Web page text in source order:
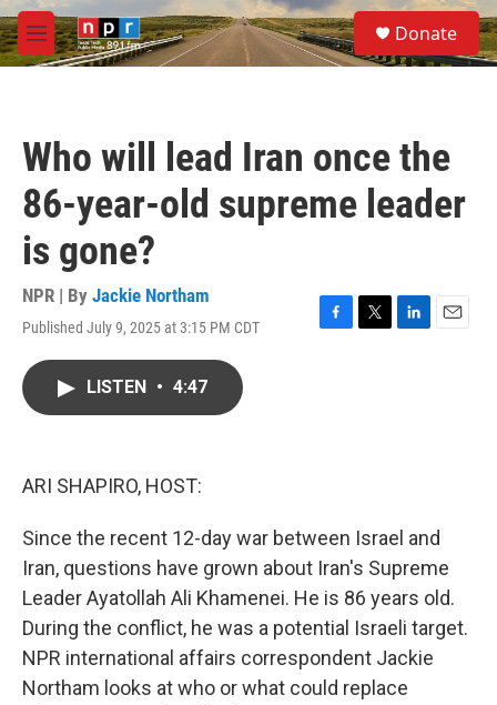
Skip to main content
M
e
S
e
a
Donate
Who will lead Iran once the
86-year-old supreme leader
is gone?
NPR | By Jackie Northam
Published July 9, 2025 at 3:15 PM CDT
F
T
L
E
LISTEN • 4:47
ARI SHAPIRO, HOST:
Since the recent 12-day war between Israel and
Iran, questions have grown about Iran's Supreme
Leader Ayatollah Ali Khamenei. He is 86 years old.
During the conflict, he was a potential Israeli target.
NPR international affairs correspondent Jackie
Northam looks at who or what could replace